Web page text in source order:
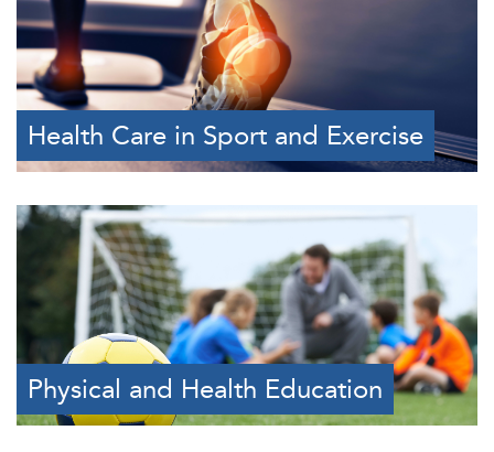
Health Care in Sport and Exercise
Physical and Health Education